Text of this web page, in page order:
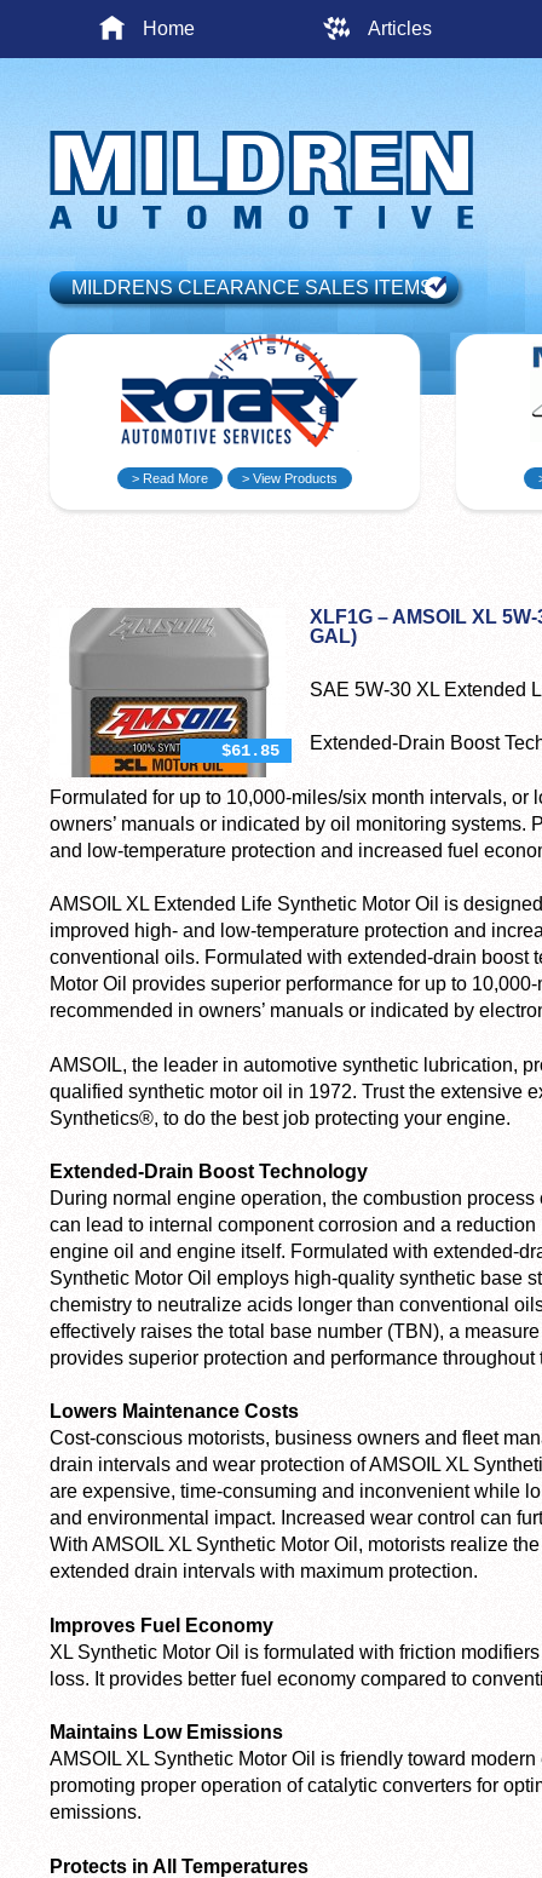
Home Articles
MILDRENS CLEARANCE SALES ITEMS
> Read More > View Products
$61.85
XLF1G – AMSOIL XL
GAL)
SAE 5W-30 XL Extended
Extended-Drain Boost
Formulated for up to 10,000-miles/six month intervals, or
owners’ manuals or indicated by oil monitoring systems.
and low-temperature protection and increased fuel
AMSOIL XL Extended Life Synthetic Motor Oil is
improved high- and low-temperature protection and
conventional oils. Formulated with extended-drain boost
Motor Oil provides superior performance for up to
recommended in owners’ manuals or indicated by
AMSOIL, the leader in automotive synthetic lubrication,
qualified synthetic motor oil in 1972. Trust the extensive
Synthetics®, to do the best job protecting your engine.
Extended-Drain Boost Technology
During normal engine operation, the combustion
can lead to internal component corrosion and a
engine oil and engine itself. Formulated with extended-
Synthetic Motor Oil employs high-quality synthetic base
chemistry to neutralize acids longer than conventional
effectively raises the total base number (TBN), a
provides superior protection and performance
Lowers Maintenance Costs
Cost-conscious motorists, business owners and fleet
drain intervals and wear protection of AMSOIL XL
are expensive, time-consuming and inconvenient while
and environmental impact. Increased wear control can
With AMSOIL XL Synthetic Motor Oil, motorists realize
extended drain intervals with maximum protection.
Improves Fuel Economy
XL Synthetic Motor Oil is formulated with friction
loss. It provides better fuel economy compared to
Maintains Low Emissions
AMSOIL XL Synthetic Motor Oil is friendly toward
promoting proper operation of catalytic converters for
emissions.
Protects in All Temperatures